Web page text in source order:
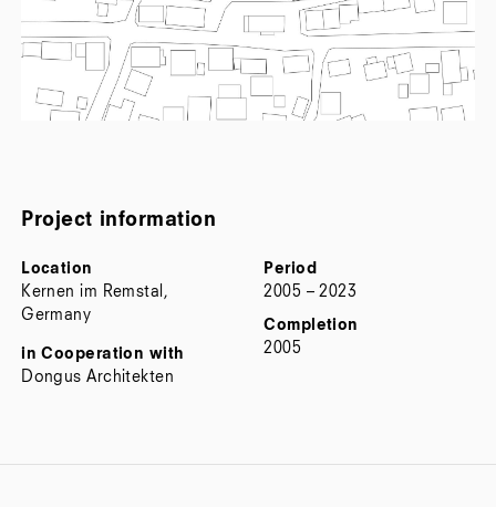
Project information
Location
Kernen im Remstal,
Germany
in Cooperation with
Dongus Architekten
Period
2005 – 2023
Completion
2005